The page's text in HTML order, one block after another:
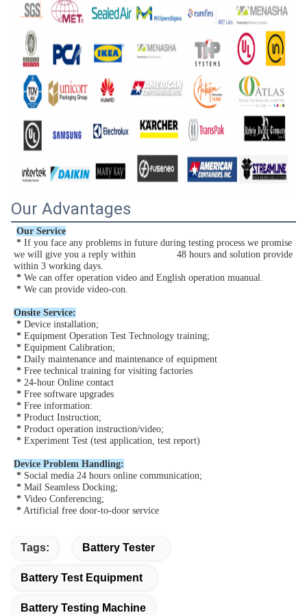
Our Advantages
Our Service
* If you face any problems in future during testing process we promise
we will give you a reply within               48 hours and solution provide
within 3 working days.
* We can offer operation video and English operation muanual.
* We can provide video-con.
Onsite Service:
* Device installation;
* Equipment Operation Test Technology training;
* Equipment Calibration;
* Daily maintenance and maintenance of equipment
* Free technical training for visiting factories
* 24-hour Online contact
* Free software upgrades
* Free information:
* Product Instruction;
* Product operation instruction/video;
* Experiment Test (test application, test report)
Device Problem Handling:
* Social media 24 hours online communication;
* Mail Seamless Docking;
* Video Conferencing;
* Artificial free door-to-door service
Tags: Battery Tester
Battery Test Equipment
Battery Testing Machine